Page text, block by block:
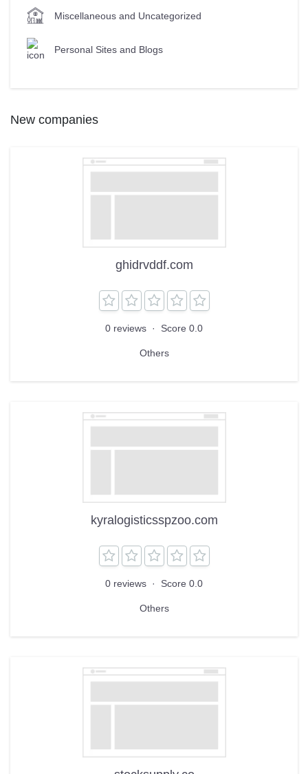
Miscellaneous and Uncategorized
Personal Sites and Blogs
New companies
ghidrvddf.com
0 reviews · Score 0.0
Others
kyralogisticsspzoo.com
0 reviews · Score 0.0
Others